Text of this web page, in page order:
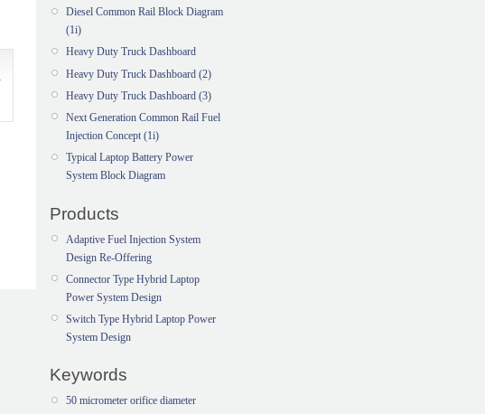
Diesel Common Rail Block Diagram
(1i)
Heavy Duty Truck Dashboard
Heavy Duty Truck Dashboard (2)
Heavy Duty Truck Dashboard (3)
Next Generation Common Rail Fuel
Injection Concept (1i)
Typical Laptop Battery Power
System Block Diagram
Products
Adaptive Fuel Injection System
Design Re-Offering
Connector Type Hybrid Laptop
Power System Design
Switch Type Hybrid Laptop Power
System Design
Keywords
50 micrometer orifice diameter